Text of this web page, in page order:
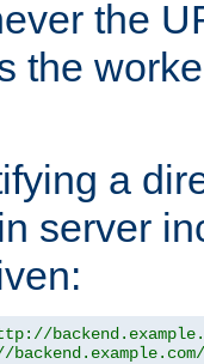
the
the
a
server